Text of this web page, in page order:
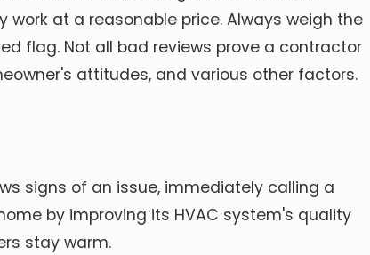
at a reasonable price. Always weigh the
flag. Not all bad reviews prove a contractor
attitudes, and various other factors.
signs of an issue, immediately calling a
by improving its HVAC system's quality
stay warm.